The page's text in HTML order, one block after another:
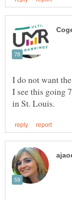
I do not want
I see this going